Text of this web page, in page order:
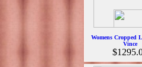
Womens Cropped
Vince